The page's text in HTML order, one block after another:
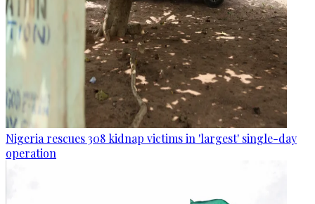
Nigeria rescues 308 kidnap victims in 'largest' single-day
operation